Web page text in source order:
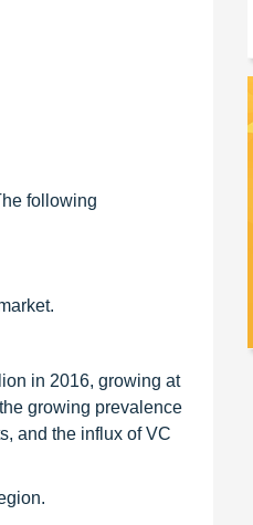
following
in 2016, growing at
growing prevalence
and the influx of VC